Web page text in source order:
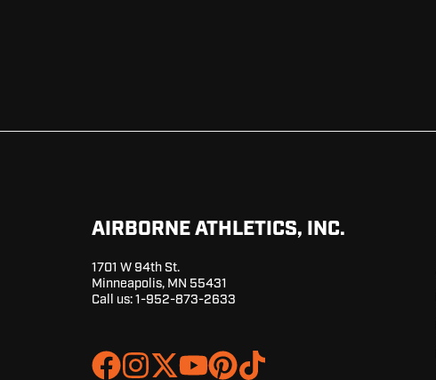
AIRBORNE ATHLETICS, INC.
1701 W 94th St.
Minneapolis, MN 55431
Call us: 1-952-873-2633
Join Browse